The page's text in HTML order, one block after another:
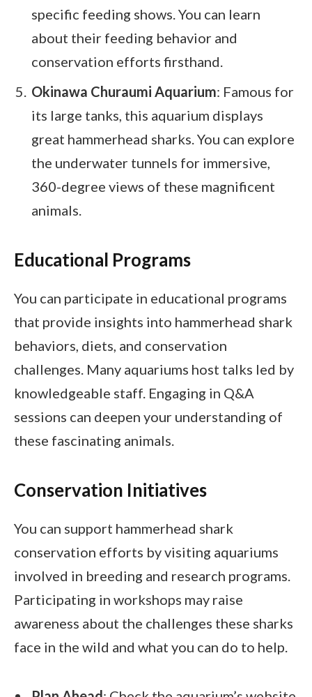
specific feeding shows. You can learn
about their feeding behavior and
conservation efforts firsthand.
Okinawa Churaumi Aquarium: Famous for
its large tanks, this aquarium displays
great hammerhead sharks. You can explore
the underwater tunnels for immersive,
360-degree views of these magnificent
animals.
Educational Programs
You can participate in educational programs
that provide insights into hammerhead shark
behaviors, diets, and conservation
challenges. Many aquariums host talks led by
knowledgeable staff. Engaging in Q&A
sessions can deepen your understanding of
these fascinating animals.
Conservation Initiatives
You can support hammerhead shark
conservation efforts by visiting aquariums
involved in breeding and research programs.
Participating in workshops may raise
awareness about the challenges these sharks
face in the wild and what you can do to help.